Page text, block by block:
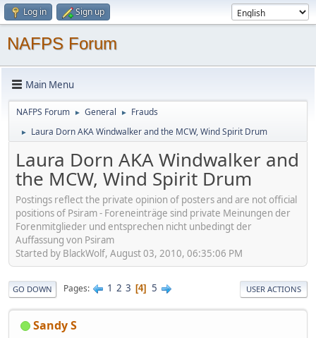
Log in Sign up
NAFPS Forum
Main Menu
NAFPS Forum ► General ► Frauds
► Laura Dorn AKA Windwalker and the MCW, Wind Spirit Drum
Laura Dorn AKA Windwalker and
the MCW, Wind Spirit Drum
Postings reflect the private opinion of posters and are not official
positions of Psiram - Foreneinträge sind private Meinungen der
Forenmitglieder und entsprechen nicht unbedingt der
Auffassung von Psiram
Started by BlackWolf, August 03, 2010, 06:35:06 PM
GO DOWN Pages 1 2 3 4 5 USER ACTIONS
Sandy S